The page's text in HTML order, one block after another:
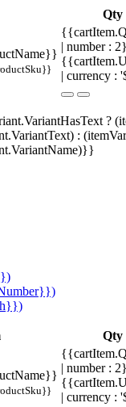
Qty
| number :
| currency :
?
:
Qty
| number :
| currency :